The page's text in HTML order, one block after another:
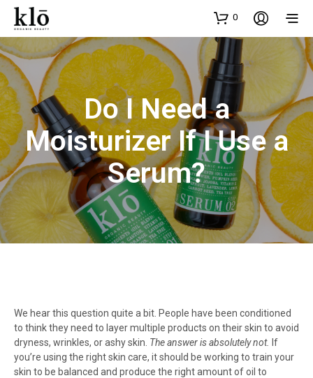
0
Do I Need a
Moisturizer If I Use a
Serum?
We hear this question quite a bit. People have been conditioned
to think they need to layer multiple products on their skin to avoid
dryness, wrinkles, or ashy skin. The answer is absolutely not. If
you’re using the right skin care, it should be working to train your
skin to be balanced and produce the right amount of oil to